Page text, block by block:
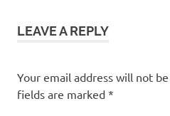
LEAVE A REPLY
Your email address will not
fields are marked *